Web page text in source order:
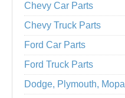
Chevy Car Parts
Chevy Truck Parts
Ford Car Parts
Ford Truck Parts
Dodge, Plymouth,